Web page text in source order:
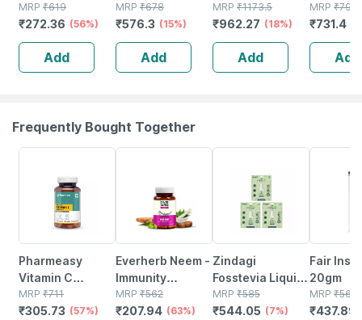
Multimineral -
Immunity
Booster -
Complete
Nutrition - Bottle
MRP ₹619
₹272.36 (56%)
Add
With
Microencapsulated
Suncreen | Spf
30 | 75 Gm
MRP ₹678
₹576.3 (15%)
Add
Sunscreen
Cream 60 G
MRP ₹1173.5
₹962.27 (18%)
Add
50gm
MRP ₹795
₹731.4
Add
Frequently Bought Together
Pharmeasy
Vitamin C
(990mg) With
Zinc (10mg) -
MRP ₹711
₹305.73 (57%)
Everherb Neem -
Immunity
Booster - Hair &
Skin Detoxifier -
MRP ₹562
₹207.94 (63%)
Zindagi
Fosstevia Liquid
|sugarfree
Stevia Leaves
MRP ₹585
₹544.05 (7%)
Fair
20gm
MRP ₹
₹